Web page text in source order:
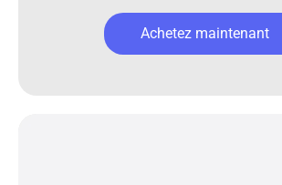
Achetez maintenant